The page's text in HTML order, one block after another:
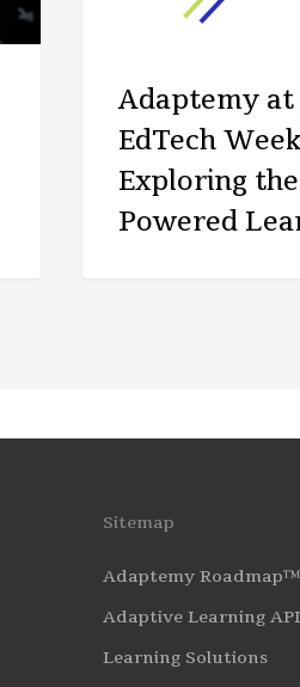
Adaptemy
EdTech
Exploring
Powered
Sitemap
Adaptemy Roadmap™
Adaptive Learning API
Learning Solutions